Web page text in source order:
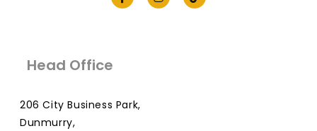
Head Office
206 City Business Park,
Dunmurry,